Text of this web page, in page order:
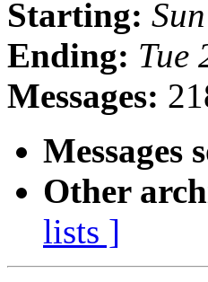
Starting:
Ending: Tue
Messages:
Messages
Other
lists ]